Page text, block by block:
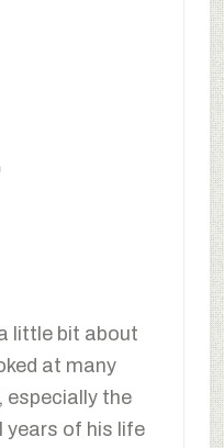
little bit about
at many
especially the
years of his life